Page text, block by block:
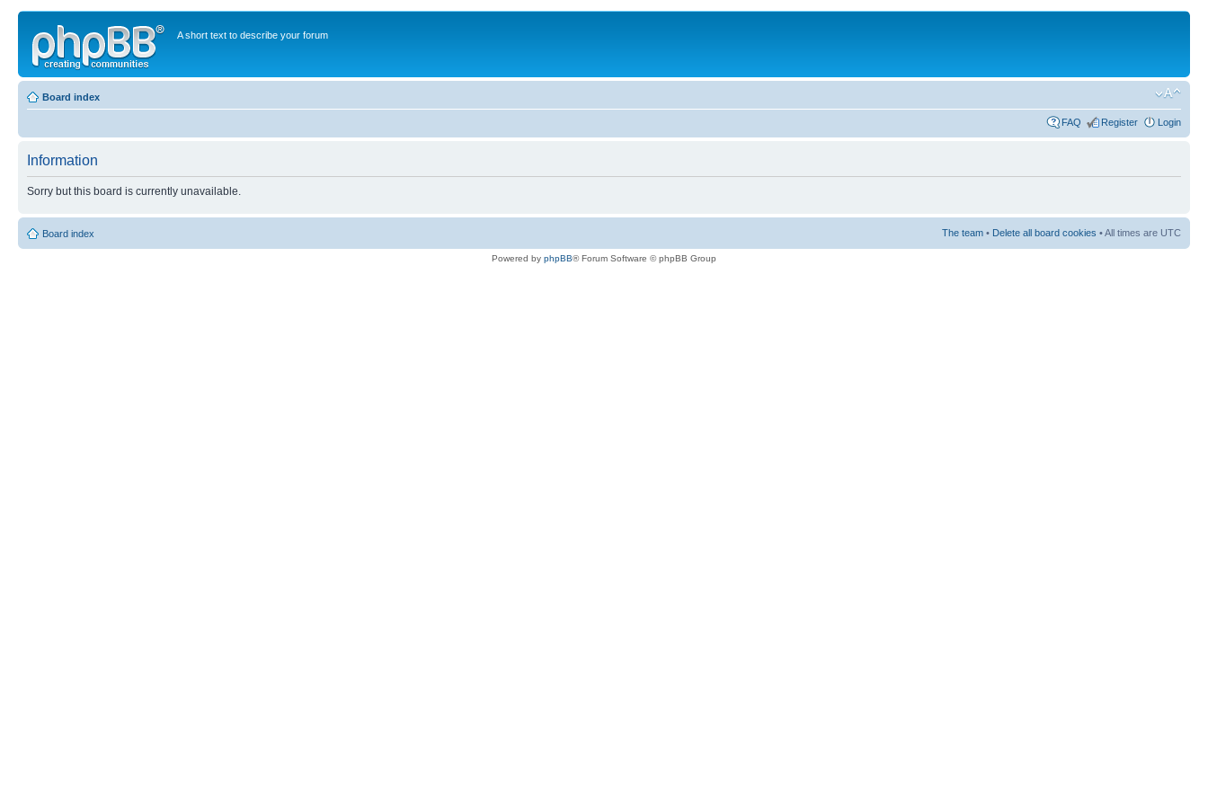
A short text to describe your forum
Board index
FAQ Register Login
Information
Sorry but this board is currently unavailable.
Board index The team • Delete all board cookies • All times are UTC
Powered by phpBB® Forum Software © phpBB Group